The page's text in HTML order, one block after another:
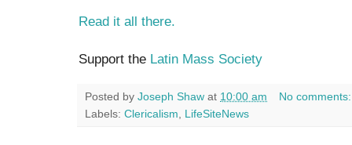
Read it all there.
Support the Latin Mass Society
Posted by Joseph Shaw at 10:00 am
No
Labels: Clericalism LifeSiteNews